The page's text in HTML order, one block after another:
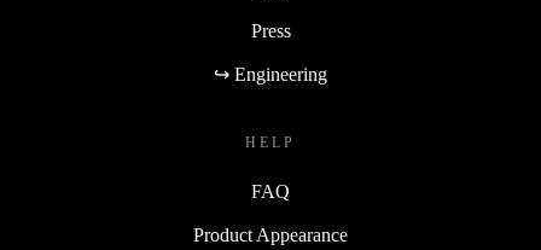
Press
↪ Engineering
HELP
FAQ
Product Appearance